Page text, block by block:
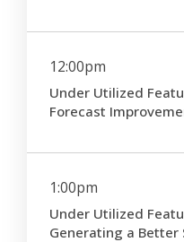
12:00pm
Under Utilized
Forecast
1:00pm
Under Utilized
Generating a Better